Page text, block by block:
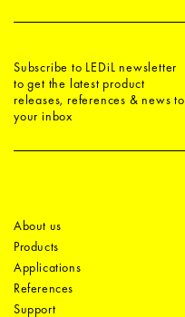
Subscribe to LEDiL newsletter
to get the latest product
releases, references & news to
your inbox
About us
Products
Applications
References
Support